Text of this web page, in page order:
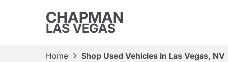
CHAPMAN
LAS VEGAS
Home Shop Used Vehicles in Las Vegas, NV